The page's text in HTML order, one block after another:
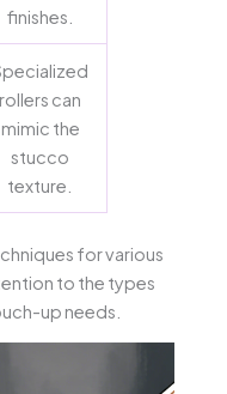
finishes.
rollers can
mimic the
stucco
texture.
for various
to the types
up needs.